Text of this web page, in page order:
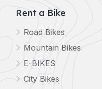
Rent a Bike
Road Bikes
Mountain Bikes
E-BIKES
City Bikes